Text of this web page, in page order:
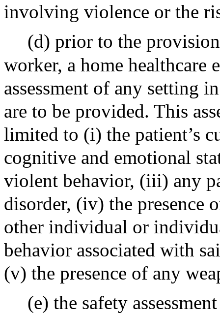
involving violence or the
(d) prior to the
worker, a home healthcare
assessment of any setting
are to be provided. This
limited to (i) the patient’s
cognitive and emotional
violent behavior, (iii) any
disorder, (iv) the presence
other individual or
behavior associated with
(v) the presence of any
(e) the safety